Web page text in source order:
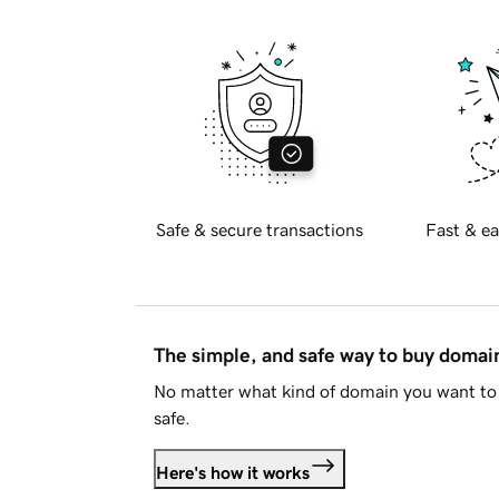
Safe & secure transactions Fast &
The simple, and safe way to buy
No matter what kind of domain you want
safe.
Here's how it works